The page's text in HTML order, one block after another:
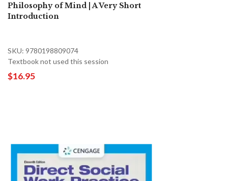
Philosophy of Mind | A Very Short
Introduction
SKU: 9780198809074
Textbook not used this session
$16.95